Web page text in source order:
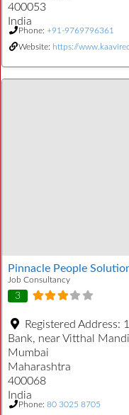
400053
India
Phone: +91-9769796361
Website: https://
Pinnacle People
Job Consultancy
3
Registered Address:
Bank, near Vitthal
Mumbai
Maharashtra
400068
India
Phone: 80 3025 8705